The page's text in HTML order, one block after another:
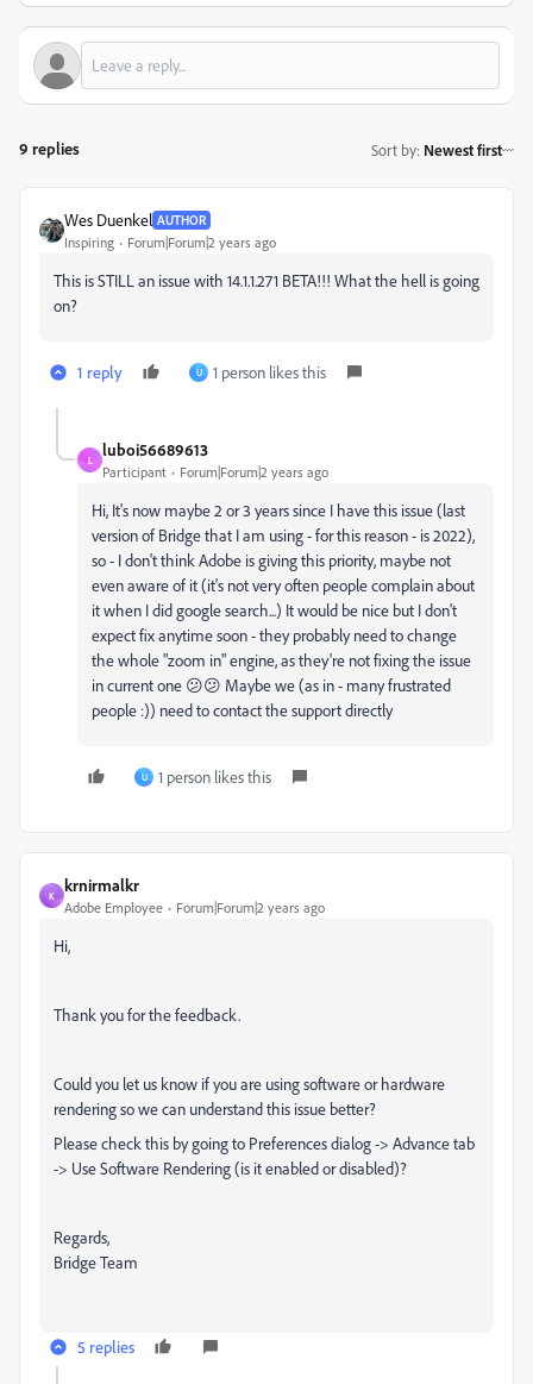
9 replies Sort by: Newest first
Wes Duenkel AUTHOR
Inspiring Forum|Forum|2 years ago
This is STILL an issue with 14.1.1.271 BETA!!! What the hell is going
on?
1 reply U 1 person likes this
L
luboi56689613
Participant Forum|Forum|2 years ago
Hi, It's now maybe 2 or 3 years since I have this issue (last
version of Bridge that I am using - for this reason - is 2022),
so - I don't think Adobe is giving this priority, maybe not
even aware of it (it's not very often people complain about
it when I did google search...) It would be nice but I don't
expect fix anytime soon - they probably need to change
the whole "zoom in" engine, as they're not fixing the issue
in current one 😕😕 Maybe we (as in - many frustrated
people :)) need to contact the support directly
U 1 person likes this
K
krnirmalkr
Adobe Employee Forum|Forum|2 years ago
Hi,
Thank you for the feedback.
Could you let us know if you are using software or hardware
rendering so we can understand this issue better?
Please check this by going to Preferences dialog -> Advance tab
-> Use Software Rendering (is it enabled or disabled)?
Regards,
Bridge Team
5 replies